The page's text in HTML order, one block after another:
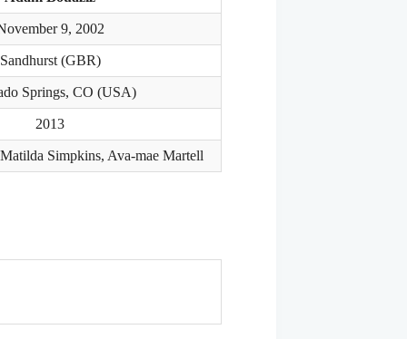
9, 2002
Sandhurst (GBR)
Springs, CO (USA)
2013
Simpkins, Ava-mae Martell